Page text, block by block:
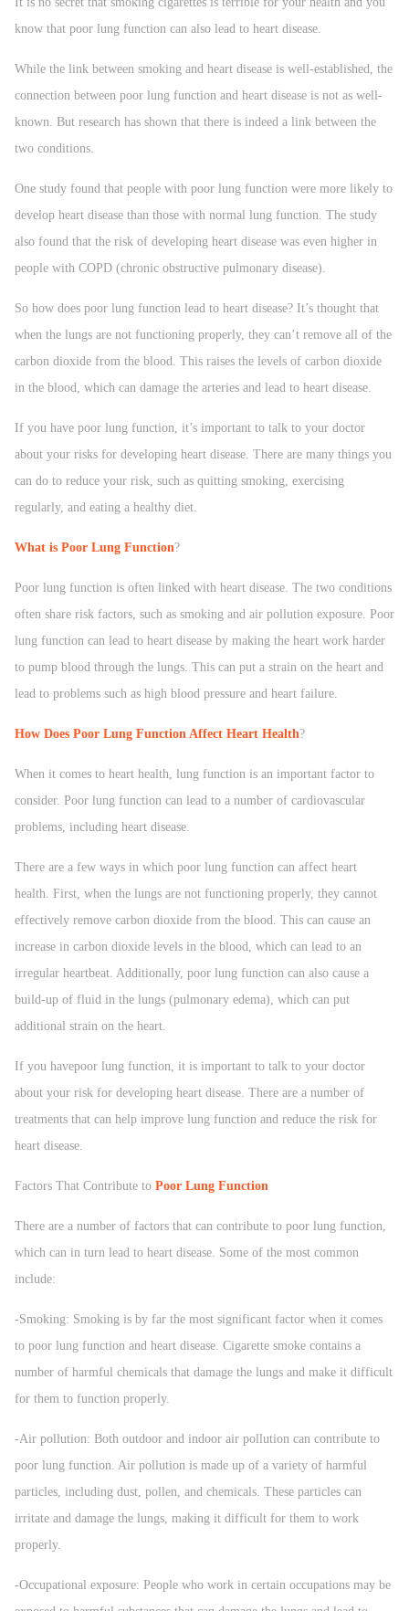
know that poor lung function can also lead to heart disease.
While the link between smoking and heart disease is well-established, the
connection between poor lung function and heart disease is not as well-
known. But research has shown that there is indeed a link between the
two conditions.
One study found that people with poor lung function were more likely to
develop heart disease than those with normal lung function. The study
also found that the risk of developing heart disease was even higher in
people with COPD (chronic obstructive pulmonary disease).
So how does poor lung function lead to heart disease? It’s thought that
when the lungs are not functioning properly, they can’t remove all of the
carbon dioxide from the blood. This raises the levels of carbon dioxide
in the blood, which can damage the arteries and lead to heart disease.
If you have poor lung function, it’s important to talk to your doctor
about your risks for developing heart disease. There are many things you
can do to reduce your risk, such as quitting smoking, exercising
regularly, and eating a healthy diet.
What is Poor Lung Function?
Poor lung function is often linked with heart disease. The two conditions
often share risk factors, such as smoking and air pollution exposure. Poor
lung function can lead to heart disease by making the heart work harder
to pump blood through the lungs. This can put a strain on the heart and
lead to problems such as high blood pressure and heart failure.
How Does Poor Lung Function Affect Heart Health?
When it comes to heart health, lung function is an important factor to
consider. Poor lung function can lead to a number of cardiovascular
problems, including heart disease.
There are a few ways in which poor lung function can affect heart
health. First, when the lungs are not functioning properly, they cannot
effectively remove carbon dioxide from the blood. This can cause an
increase in carbon dioxide levels in the blood, which can lead to an
irregular heartbeat. Additionally, poor lung function can also cause a
build-up of fluid in the lungs (pulmonary edema), which can put
additional strain on the heart.
If you havepoor lung function, it is important to talk to your doctor
about your risk for developing heart disease. There are a number of
treatments that can help improve lung function and reduce the risk for
heart disease.
Factors That Contribute to Poor Lung Function
There are a number of factors that can contribute to poor lung function,
which can in turn lead to heart disease. Some of the most common
include:
-Smoking: Smoking is by far the most significant factor when it comes
to poor lung function and heart disease. Cigarette smoke contains a
number of harmful chemicals that damage the lungs and make it difficult
for them to function properly.
-Air pollution: Both outdoor and indoor air pollution can contribute to
poor lung function. Air pollution is made up of a variety of harmful
particles, including dust, pollen, and chemicals. These particles can
irritate and damage the lungs, making it difficult for them to work
properly.
-Occupational exposure: People who work in certain occupations may be